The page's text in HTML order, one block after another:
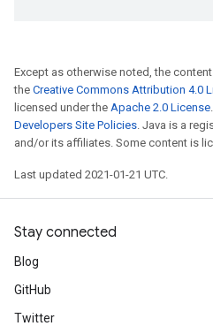
Except as otherwise noted, the
the Creative Commons Attribution 4.0
licensed under the Apache 2.0 License
Developers Site Policies. Java is a
and/or its affiliates. Some content is
Last updated 2021-01-21 UTC.
Stay connected
Blog
GitHub
Twitter